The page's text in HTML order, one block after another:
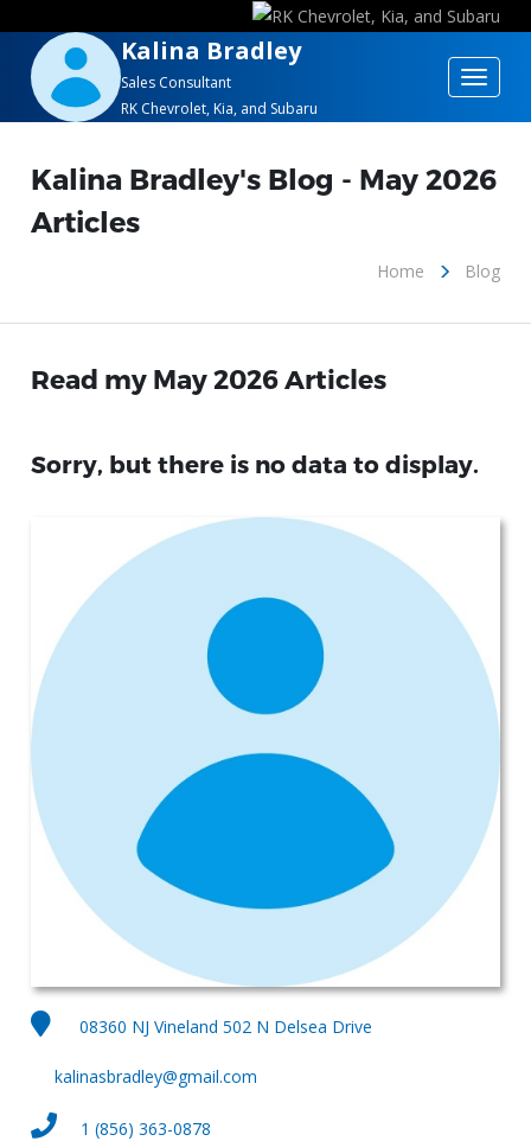
Kalina Bradley
Sales Consultant
RK Chevrolet, Kia, and Subaru
Toggle
Kalina Bradley's Blog - May 2026
Articles
Home Blog
Read my May 2026 Articles
Sorry, but there is no data to display.
08360 NJ Vineland 502 N Delsea Drive
kalinasbradley@gmail.com
1 (856) 363-0878